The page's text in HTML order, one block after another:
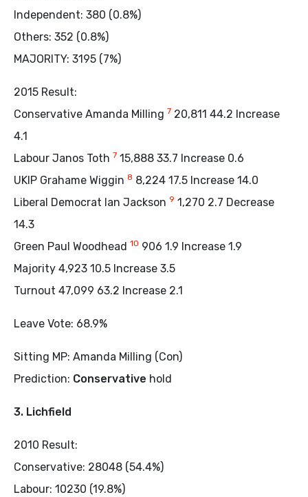
Independent: 380 (0.8%)
Others: 352 (0.8%)
MAJORITY: 3195 (7%)
2015 Result:
Conservative Amanda Milling 7 20,811 44.2 Increase
4.1
Labour Janos Toth 7 15,888 33.7 Increase 0.6
UKIP Grahame Wiggin 8 8,224 17.5 Increase 14.0
Liberal Democrat Ian Jackson 9 1,270 2.7 Decrease
14.3
Green Paul Woodhead 10 906 1.9 Increase 1.9
Majority 4,923 10.5 Increase 3.5
Turnout 47,099 63.2 Increase 2.1
Leave Vote: 68.9%
Sitting MP: Amanda Milling (Con)
Prediction: Conservative hold
3. Lichfield
2010 Result:
Conservative: 28048 (54.4%)
Labour: 10230 (19.8%)